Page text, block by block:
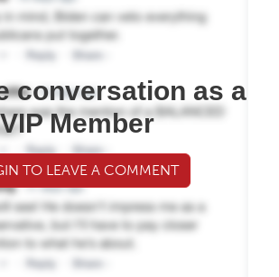
conversation as a
VIP Member
TO LEAVE A COMMENT